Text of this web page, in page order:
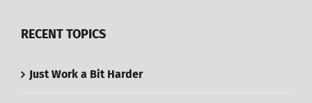
RECENT TOPICS
Just Work a Bit Harder